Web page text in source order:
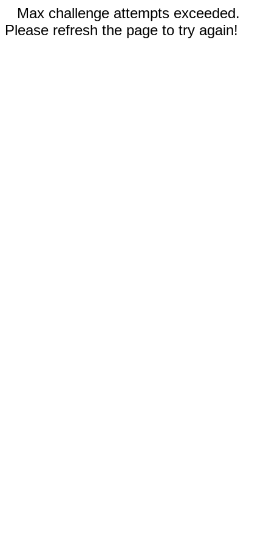
Max challenge attempts exceeded.
Please refresh the page to try again!